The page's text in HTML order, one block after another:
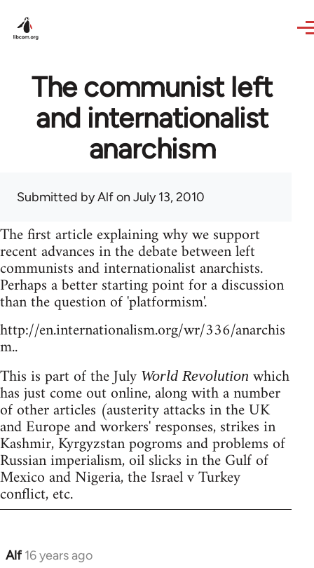
The communist left
and internationalist
anarchism
Submitted byAlfon July 13, 2010
The first article explaining why we support
recent advances in the debate between left
communists and internationalist anarchists.
Perhaps a better starting point for a discussion
than the question of 'platformism'.
http://en.internationalism.org/wr/336/anarchis
m..
This is part of the July World Revolution which
has just come out online, along with a number
of other articles (austerity attacks in the UK
and Europe and workers' responses, strikes in
Kashmir, Kyrgyzstan pogroms and problems of
Russian imperialism, oil slicks in the Gulf of
Mexico and Nigeria, the Israel v Turkey
conflict, etc.
Alf 16 years ago
In